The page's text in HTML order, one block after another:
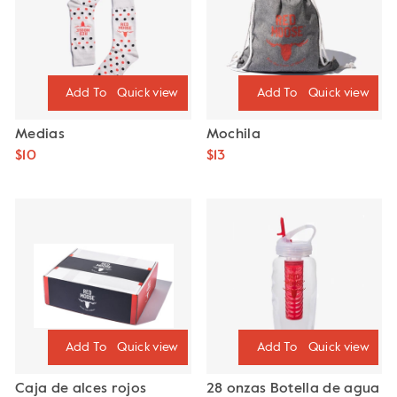
Quick view
Medias
$10
Quick view
Mochila
$13
Quick view
Caja de alces rojos
Quick view
28 onzas Botella de agua